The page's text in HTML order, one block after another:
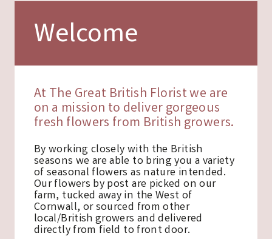
Welcome
At The Great British Florist we are
on a mission to deliver gorgeous
fresh flowers from British growers.
By working closely with the British
seasons we are able to bring you a variety
of seasonal flowers as nature intended.
Our flowers by post are picked on our
farm, tucked away in the West of
Cornwall, or sourced from other
local/British growers and delivered
directly from field to front door.